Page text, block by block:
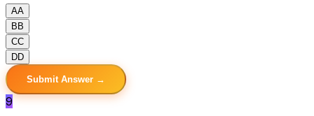
AA
B B
CC
DD
Submit Answer →
9